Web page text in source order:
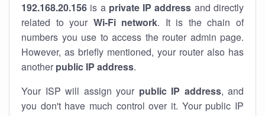
192.168.20.156 is a private IP address and directly
related to your Wi-Fi network. It is the chain of
numbers you use to access the router admin page.
However, as briefly mentioned, your router also has
another public IP address.
Your ISP will assign your public IP address, and
you don't have much control over it. Your public IP